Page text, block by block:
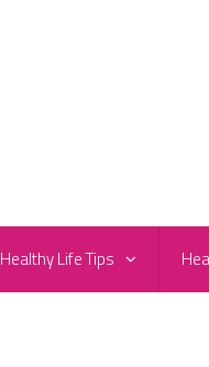
Healthy Life Tips